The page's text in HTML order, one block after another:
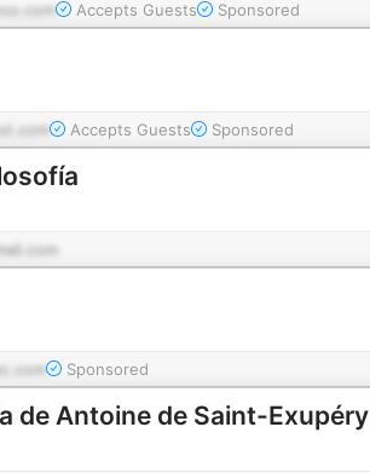
Accepts Guests Sponsored
Accepts Guests Sponsored
Sponsored
de Antoine de Saint-Exupéry